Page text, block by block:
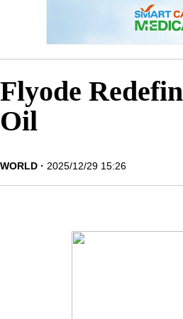
Flyode
Oil
WORLD 2025/12/29 15:26